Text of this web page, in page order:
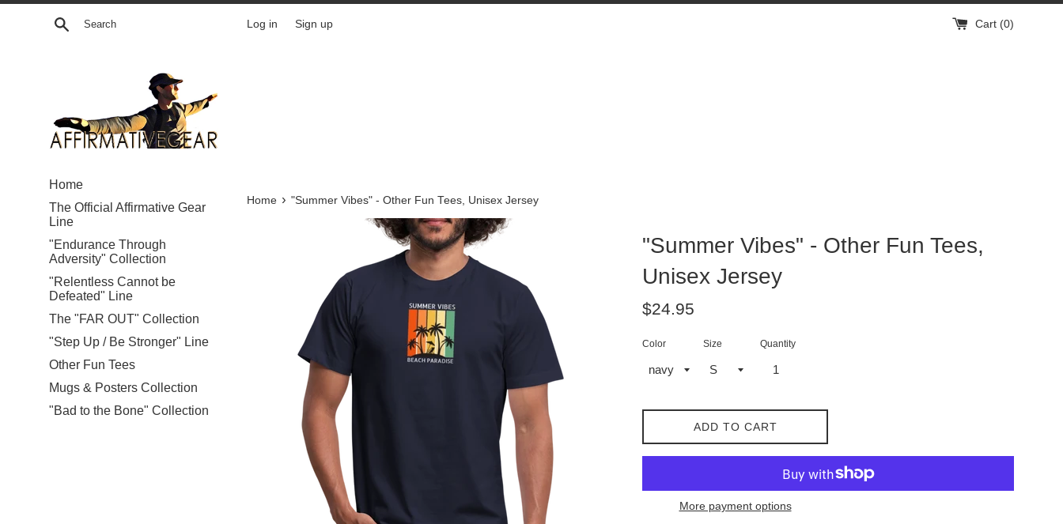
Skip
Search Log in Sign up Cart (0)
Home
The Official Affirmative Gear
Line
"Endurance Through
Adversity" Collection
"Relentless Cannot be
Defeated" Line
The "FAR OUT" Collection
"Step Up / Be Stronger" Line
Other Fun Tees
Mugs & Posters Collection
"Bad to the Bone" Collection
Home › "Summer Vibes" - Other Fun Tees, Unisex Jersey
"Summer Vibes" - Other Fun Tees,
Unisex Jersey
Regular
$24.95
Color Size Quantity
ADD TO CART
More payment options